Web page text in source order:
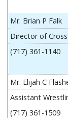
Mr. Brian P Falk
Director of
(717) 361-1140
Mr. Elijah C
Assistant
(717) 361-1509